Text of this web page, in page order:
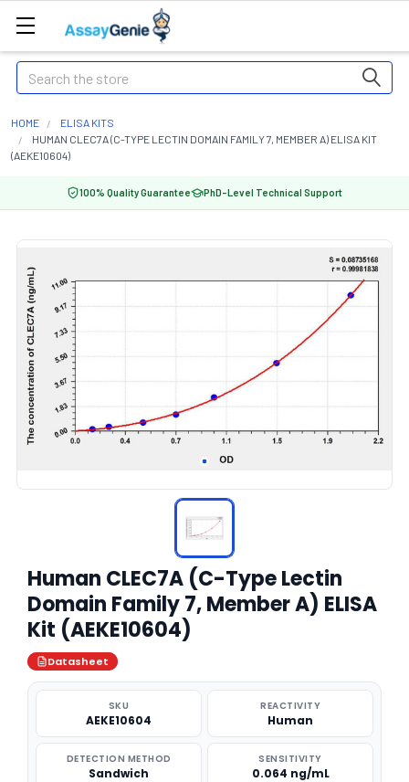
Search
HOME
ELISA KITS
HUMAN CLEC7A (C-TYPE LECTIN DOMAIN FAMILY 7, MEMBER A) ELISA KIT
(AEKE10604)
100% Quality Guarantee PhD-Level Technical Support
Human CLEC7A (C-Type Lectin
Domain Family 7, Member A) ELISA
Kit (AEKE10604)
Datasheet
SKU
AEKE10604
REACTIVITY
Human
DETECTION METHOD
Sandwich
SENSITIVITY
0.064 ng/mL